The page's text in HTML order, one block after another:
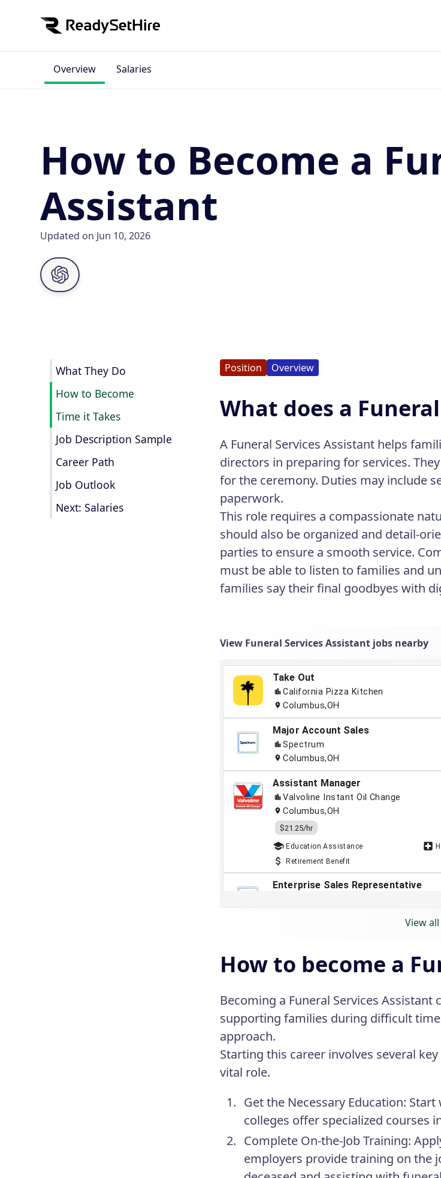
Overview Salaries
How to Become a
Assistant
Updated on Jun 10, 2026
What They Do
How to Become
Time it Takes
Job Description Sample
Career Path
Job Outlook
Next: Salaries
Position Overview
What does a
A Funeral Services Assistant helps
directors in preparing for services.
for the ceremony. Duties may include
paperwork.
This role requires a compassionate
should also be organized and detail-
parties to ensure a smooth service.
must be able to listen to families and
families say their final goodbyes with
View Funeral Services Assistant jobs nearby
View
How to become a
Becoming a Funeral Services
supporting families during difficult
approach.
Starting this career involves several
vital role.
Get the Necessary Education: Start
colleges offer specialized courses
Complete On-the-Job Training:
employers provide training on the